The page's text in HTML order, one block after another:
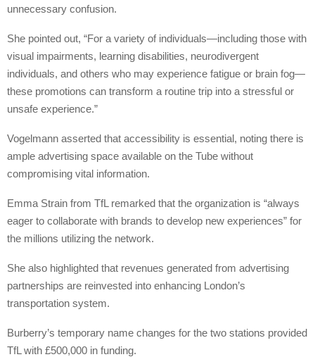
unnecessary confusion.
She pointed out, “For a variety of individuals—including those with
visual impairments, learning disabilities, neurodivergent
individuals, and others who may experience fatigue or brain fog—
these promotions can transform a routine trip into a stressful or
unsafe experience.”
Vogelmann asserted that accessibility is essential, noting there is
ample advertising space available on the Tube without
compromising vital information.
Emma Strain from TfL remarked that the organization is “always
eager to collaborate with brands to develop new experiences” for
the millions utilizing the network.
She also highlighted that revenues generated from advertising
partnerships are reinvested into enhancing London’s
transportation system.
Burberry’s temporary name changes for the two stations provided
TfL with £500,000 in funding.